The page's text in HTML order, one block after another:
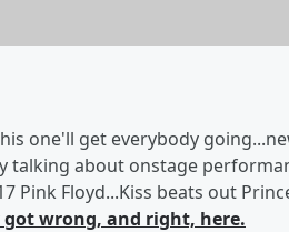
one'll get everybody
talking about onstage
Pink Floyd...Kiss beats out
wrong, and right, here.